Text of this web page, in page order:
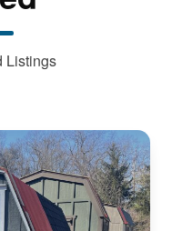
Listings